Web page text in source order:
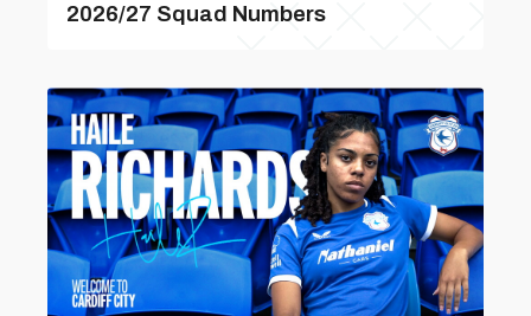
2026/27 Squad Numbers